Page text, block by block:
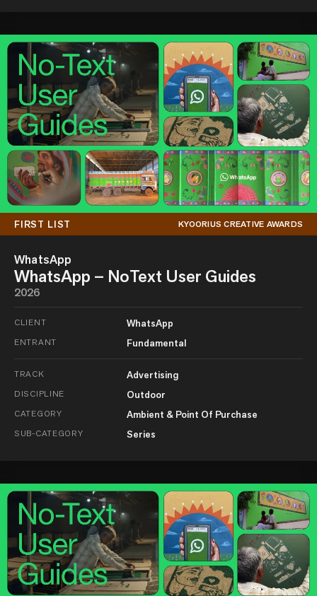
FIRST LIST KYOORIUS CREATIVE AWARDS
WhatsApp
WhatsApp – NoText User Guides
2026
CLIENT WhatsApp
ENTRANT Fundamental
TRACK Advertising
DISCIPLINE Outdoor
CATEGORY Ambient & Point Of Purchase
SUB-CATEGORY Series